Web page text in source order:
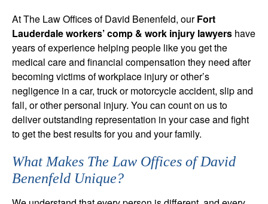
At The Law Offices of David Benenfeld, ourFort
Lauderdale workers’ comp & work injury lawyers have
years of experience helping people like you get the
medical care and financial compensation they need after
becoming victims of workplace injury or other’s
negligence in a car, truck or motorcycle accident, slip and
fall, or other personal injury. You can count on us to
deliver outstanding representation in your case and fight
to get the best results for you and your family.
What Makes The Law Offices of David
Benenfeld Unique?